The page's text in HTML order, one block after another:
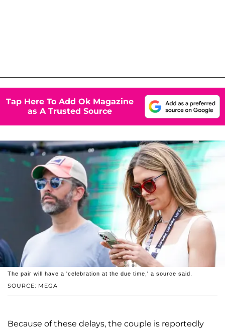
Tap Here To Add Ok Magazine
as A Trusted Source
SOURCE: MEGA
The pair will have a 'celebration at the due time,' a source said.
Because of these delays, the couple is reportedly